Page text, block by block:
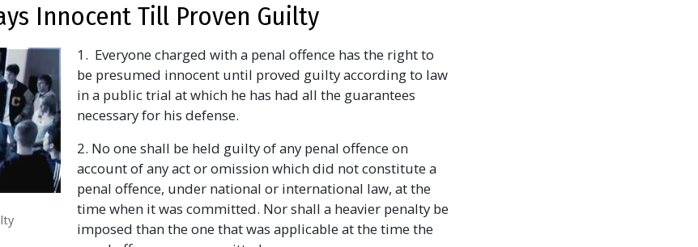
Innocent Till Proven Guilty
1. Everyone charged with a penal offence has the right to
be presumed innocent until proved guilty according to law
in a public trial at which he has had all the guarantees
necessary for his defense.
2. No one shall be held guilty of any penal offence on
account of any act or omission which did not constitute a
penal offence, under national or international law, at the
time when it was committed. Nor shall a heavier penalty be
imposed than the one that was applicable at the time the